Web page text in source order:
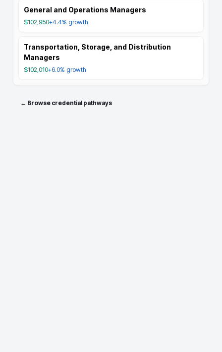
General and Operations Managers
$102,950+4.4% growth
Transportation, Storage, and Distribution
Managers
$102,010+6.0% growth
← Browse credential pathways